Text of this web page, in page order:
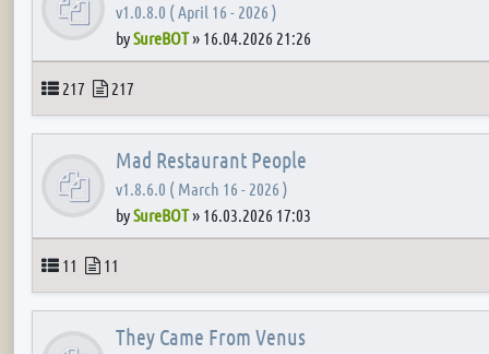
v1.0.8.0 ( April 16 - 2026 )
bySureBOT» 16.04.2026 21:26
Topics
217 Posts
217
Mad Restaurant People
v1.8.6.0 ( March 16 - 2026 )
bySureBOT» 16.03.2026 17:03
Topics
11 Posts
11
They Came From Venus